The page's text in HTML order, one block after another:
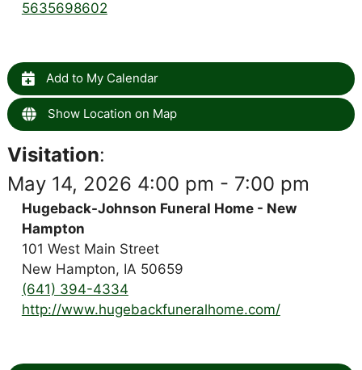
5635698602
Add to My Calendar
Show Location on Map
Visitation:
May 14, 2026 4:00 pm - 7:00 pm
Hugeback-Johnson Funeral Home - New
Hampton
101 West Main Street
New Hampton, IA 50659
(641) 394-4334
http://www.hugebackfuneralhome.com/